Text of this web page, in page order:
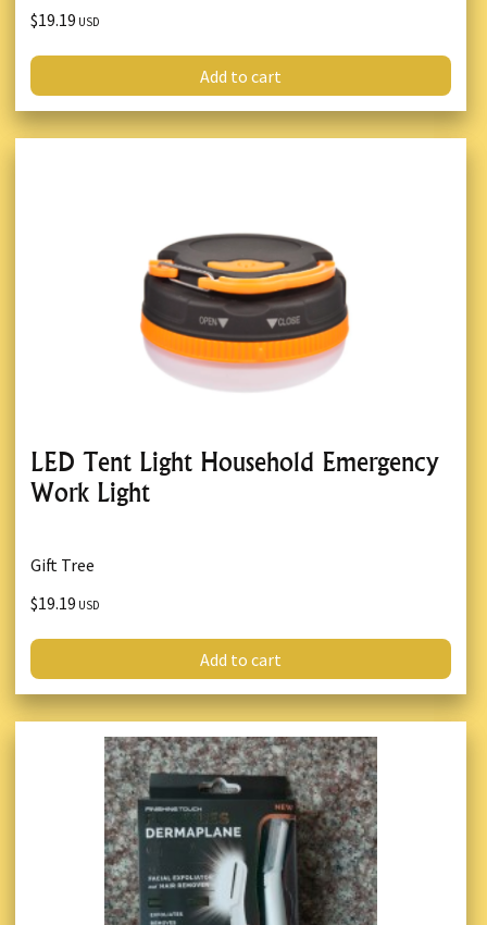
$19.19 USD
Add to cart
LED Tent Light Household Emergency
Work Light
Gift Tree
$19.19 USD
Add to cart